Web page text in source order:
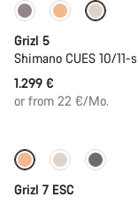
Only available in
Grizl 5
Shimano CUES 10/
1.299 €
or from 22 €/Mo.
Full Mounty
Grizl 7 ESC